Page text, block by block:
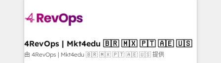
requirement). ✔️Helped over 25,000+ customers so
far with our HubSpot solutions. ✔️Bespoke apps &
on-demand bundle services. Connect with us today!
4RevOps | Mkt4edu 🇧🇷 🇲🇽 🇵🇹 🇦🇪 🇺🇸
由 4RevOps | Mkt4edu 🇧🇷 🇲🇽 🇵🇹 🇦🇪 🇺🇸 提供